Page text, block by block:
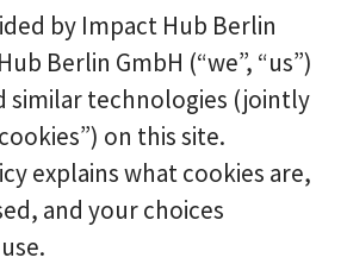
by Impact Hub Berlin
Berlin GmbH (“we”, “us”)
similar technologies (jointly
on this site.
explains what cookies are,
and your choices